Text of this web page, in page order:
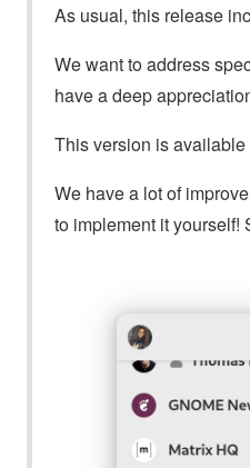
As usual, this release
We want to address
have a deep
This version is
We have a lot of
to implement it yourself!